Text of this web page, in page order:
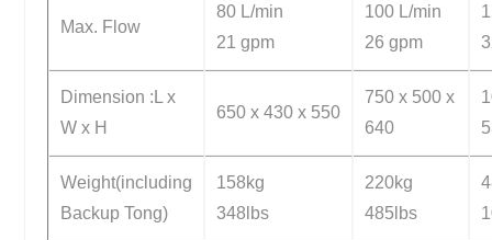
Max. Flow
80 L/min
21 gpm
100 L/min
26 gpm
Dimension :L x
W x H
650 x 430 x 550
750 x 500 x
640
Weight(including
Backup Tong)
158kg
348lbs
220kg
485lbs